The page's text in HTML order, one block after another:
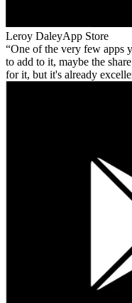
Leroy DaleyApp Store
One of the very few apps
to add to it, maybe the
for it, but it's already